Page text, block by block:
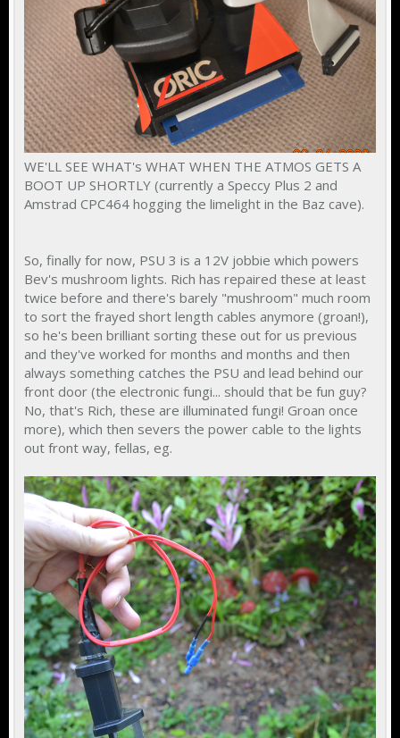
WE'LL SEE WHAT's WHAT WHEN THE ATMOS GETS A
BOOT UP SHORTLY (currently a Speccy Plus 2 and
Amstrad CPC464 hogging the limelight in the Baz cave).
So, finally for now, PSU 3 is a 12V jobbie which powers
Bev's mushroom lights. Rich has repaired these at least
twice before and there's barely "mushroom" much room
to sort the frayed short length cables anymore (groan!),
so he's been brilliant sorting these out for us previous
and they've worked for months and months and then
always something catches the PSU and lead behind our
front door (the electronic fungi... should that be fun guy?
No, that's Rich, these are illuminated fungi! Groan once
more), which then severs the power cable to the lights
out front way, fellas, eg.